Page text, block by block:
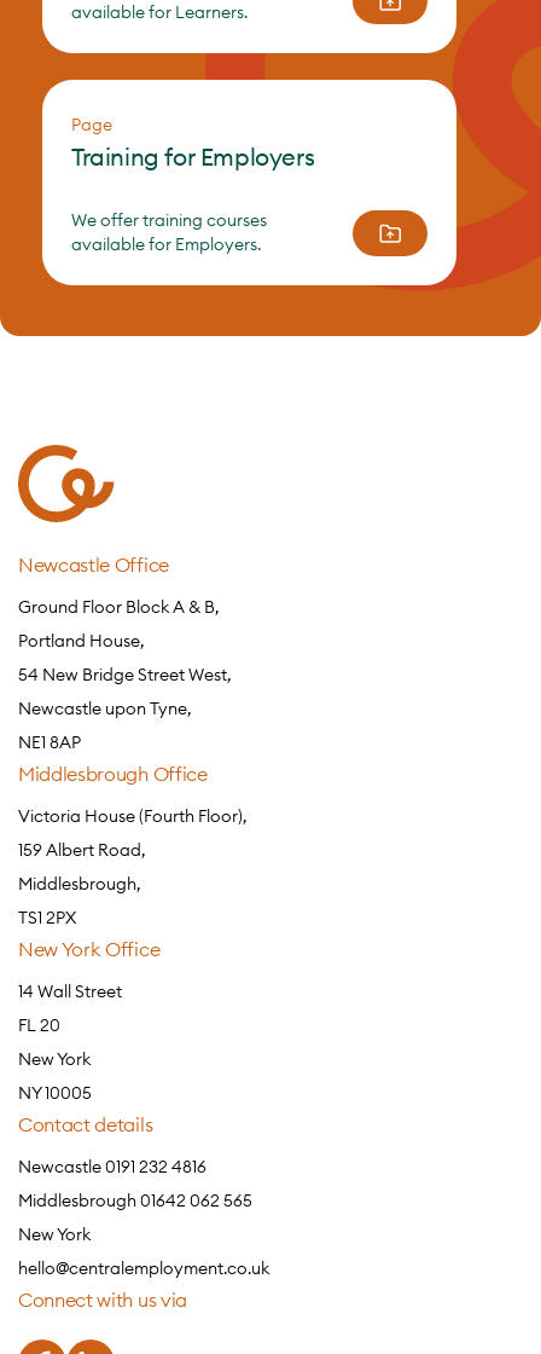
available for Learners.
Page
Training for Employers
We offer training courses
available for Employers.
Newcastle Office
Ground Floor Block A & B,
Portland House,
54 New Bridge Street West,
Newcastle upon Tyne,
NE1 8AP
Middlesbrough Office
Victoria House (Fourth Floor),
159 Albert Road,
Middlesbrough,
TS1 2PX
New York Office
14 Wall Street
FL 20
New York
NY 10005
Contact details
Newcastle 0191 232 4816
Middlesbrough 01642 062 565
New York
hello@centralemployment.co.uk
Connect with us via